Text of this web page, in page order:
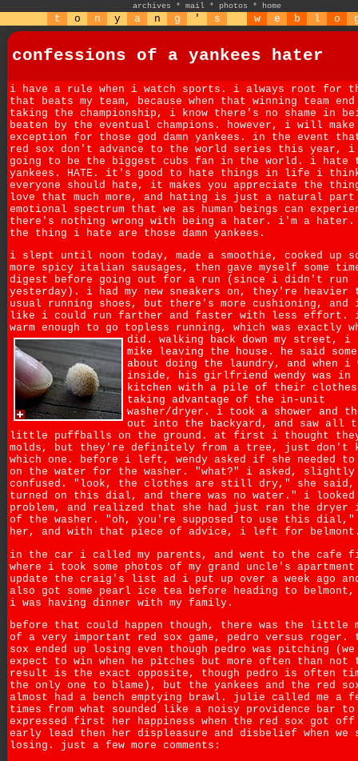
archives * mail * photos * home
t o n y a n g ' s w e b l o
confessions of a yankees hater
i have a rule when i watch sports. i always root for
that beats my team, because when that winning team end
taking the championship, i know there's no shame in
beaten by the eventual champions. however, i will make
exception for those god damn yankees. in the event
red sox don't advance to the world series this year, i
going to be the biggest cubs fan in the world. i hate
yankees. HATE. it's good to hate things in life i
everyone should hate, it makes you appreciate the
love that much more, and hating is just a natural
emotional spectrum that we as human beings can
there's nothing wrong with being a hater. i'm a hater.
the thing i hate are those damn yankees.
i slept until noon today, made a smoothie, cooked up
more spicy italian sausages, then gave myself some
digest before going out for a run (since i didn't run
yesterday). i had my new sneakers on, they're heavier
usual running shoes, but there's more cushioning,
like i could run farther and faster with less effort.
warm enough to go topless running, which was exactly
did. walking back down my street, i
mike leaving the house. he said
about doing the laundry, and when i
inside, his girlfriend wendy was in
kitchen with a pile of their
taking advantage of the in-unit
washer/dryer. i took a shower and
out into the backyard, and saw all
little puffballs on the ground. at first i thought they
molds, but they're definitely from a tree, just don't
which one. before i left, wendy asked if she needed
on the water for the washer. "what?" i asked, slightly
confused. "look, the clothes are still dry," she
turned on this dial, and there was no water." i
problem, and realized that she had just ran the dryer
of the washer. "oh, you're supposed to use this
her, and with that piece of advice, i left for
in the car i called my parents, and went to the cafe
where i took some photos of my grand uncle's
update the craig's list ad i put up over a week ago
also got some pearl ice tea before heading to belmont,
i was having dinner with my family.
before that could happen though, there was the little
of a very important red sox game, pedro versus roger.
sox ended up losing even though pedro was pitching (we
expect to win when he pitches but more often than not
result is the exact opposite, though pedro is often
the only one to blame), but the yankees and the red
almost had a bench emptying brawl. julie called me a
times from what sounded like a noisy providence bar to
expressed first her happiness when the red sox got
early lead then her displeasure and disbelief when we
losing. just a few more comments: